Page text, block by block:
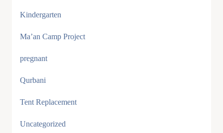
Kindergarten
Ma’an Camp Project
pregnant
Qurbani
Tent Replacement
Uncategorized